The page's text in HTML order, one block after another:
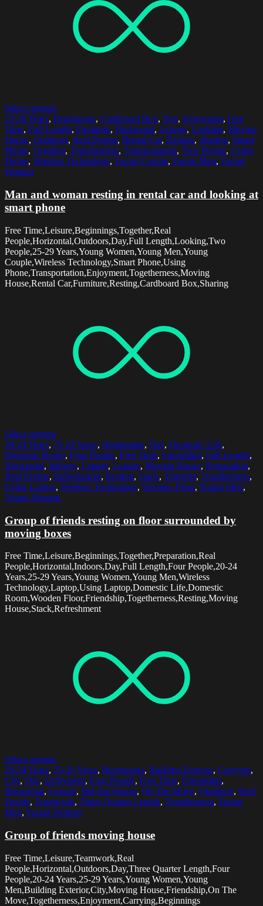
Select options
25-29 Years, Beginnings, Cardboard Box, Day, Enjoyment, Free
Time, Full Length, Furniture, Horizontal, Leisure, Looking, Moving
House, Outdoors, Real People, Rental Car, Resting, Sharing, Smart
Phone, Together, Togetherness, Transportation, Two People, Using
Phone, Wireless Technology, Young Couple, Young Men, Young
Women
Man and woman resting in rental car and looking at
smart phone
Free Time,Leisure,Beginnings,Together,Real
People,Horizontal,Outdoors,Day,Full Length,Looking,Two
People,25-29 Years,Young Women,Young Men,Young
Couple,Wireless Technology,Smart Phone,Using
Phone,Transportation,Enjoyment,Togetherness,Moving
House,Rental Car,Furniture,Resting,Cardboard Box,Sharing
Select options
20-24 Years, 25-29 Years, Beginnings, Day, Domestic Life,
Domestic Room, Four People, Free Time, Friendship, Full Length,
Horizontal, Indoors, Laptop, Leisure, Moving House, Preparation,
Real People, Refreshment, Resting, Stack, Together, Togetherness,
Using Laptop, Wireless Technology, Wooden Floor, Young Men,
Young Women
Group of friends resting on floor surrounded by
moving boxes
Free Time,Leisure,Beginnings,Together,Preparation,Real
People,Horizontal,Indoors,Day,Full Length,Four People,20-24
Years,25-29 Years,Young Women,Young Men,Wireless
Technology,Laptop,Using Laptop,Domestic Life,Domestic
Room,Wooden Floor,Friendship,Togetherness,Resting,Moving
House,Stack,Refreshment
Select options
20-24 Years, 25-29 Years, Beginnings, Building Exterior, Carrying,
City, Day, Enjoyment, Four People, Free Time, Friendship,
Horizontal, Leisure, Moving House, On The Move, Outdoors, Real
People, Teamwork, Three Quarter Length, Togetherness, Young
Men, Young Women
Group of friends moving house
Free Time,Leisure,Teamwork,Real
People,Horizontal,Outdoors,Day,Three Quarter Length,Four
People,20-24 Years,25-29 Years,Young Women,Young
Men,Building Exterior,City,Moving House,Friendship,On The
Move,Togetherness,Enjoyment,Carrying,Beginnings